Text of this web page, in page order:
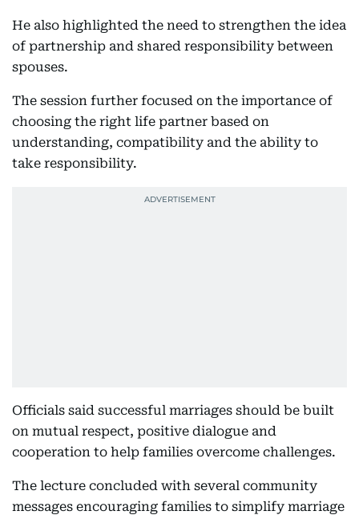
He also highlighted the need to strengthen the idea
of partnership and shared responsibility between
spouses.
The session further focused on the importance of
choosing the right life partner based on
understanding, compatibility and the ability to
take responsibility.
Officials said successful marriages should be built
on mutual respect, positive dialogue and
cooperation to help families overcome challenges.
The lecture concluded with several community
messages encouraging families to simplify marriage